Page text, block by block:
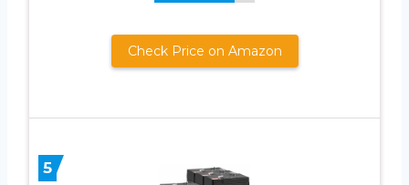
Check Price on Amazon
5